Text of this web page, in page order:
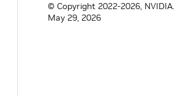
© Copyright 2022-2026, NVIDIA.
May 29, 2026